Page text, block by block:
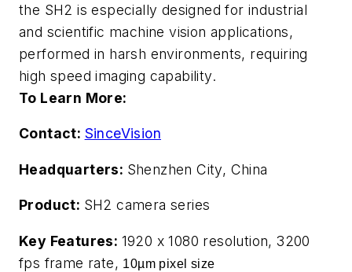
the SH2 is especially designed for industrial
and scientific machine vision applications,
performed in harsh environments, requiring
high speed imaging capability.
To Learn More:
Contact: SinceVision
Headquarters: Shenzhen City, China
Product: SH2 camera series
Key Features: 1920 x 1080 resolution, 3200
fps frame rate, 10µm pixel size